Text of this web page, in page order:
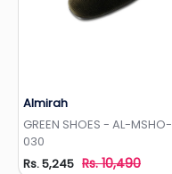
Almirah
GREEN SHOES - AL-MSHO-
030
Rs. 5,245 Rs. 10,490